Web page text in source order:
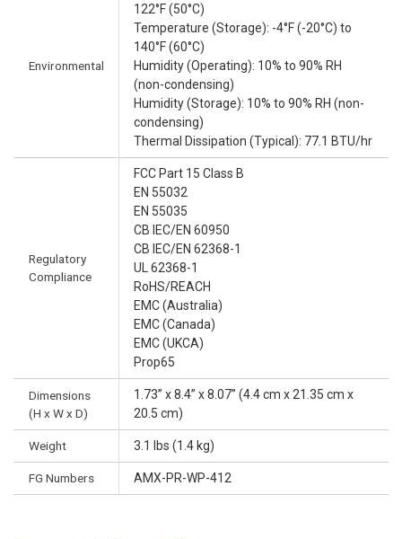
Environmental
122°F (50°C)
Temperature (Storage): -4°F (-20°C) to
140°F (60°C)
Humidity (Operating): 10% to 90% RH
(non-condensing)
Humidity (Storage): 10% to 90% RH (non-
condensing)
Thermal Dissipation (Typical): 77.1 BTU/hr
Regulatory
Compliance
FCC Part 15 Class B
EN 55032
EN 55035
CB IEC/EN 60950
CB IEC/EN 62368-1
UL 62368-1
RoHS/REACH
EMC (Australia)
EMC (Canada)
EMC (UKCA)
Prop65
Dimensions
(H x W x D)
1.73” x 8.4” x 8.07” (4.4 cm x 21.35 cm x
20.5 cm)
Weight 3.1 lbs (1.4 kg)
FG Numbers AMX-PR-WP-412